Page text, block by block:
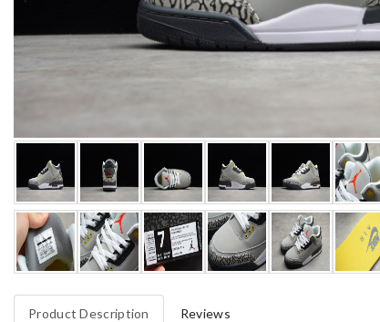
Product Description Reviews